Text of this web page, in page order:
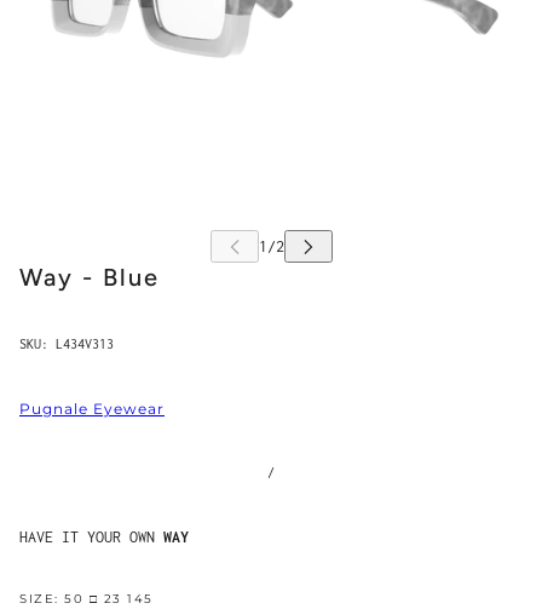
Way - Blue
SKU: L434V313
Pugnale Eyewear
/
HAVE IT YOUR OWN WAY
SIZE: 50 □ 23 145